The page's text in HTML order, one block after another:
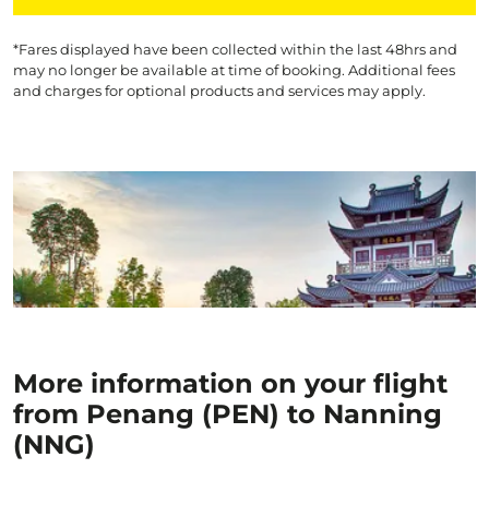
*Fares displayed have been collected within the last 48hrs and
may no longer be available at time of booking. Additional fees
and charges for optional products and services may apply.
More information on your flight
from Penang (PEN) to Nanning
(NNG)